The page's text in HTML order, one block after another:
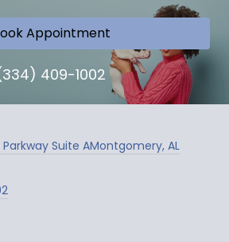
Appointment
409-1002
Suite AMontgomery, AL